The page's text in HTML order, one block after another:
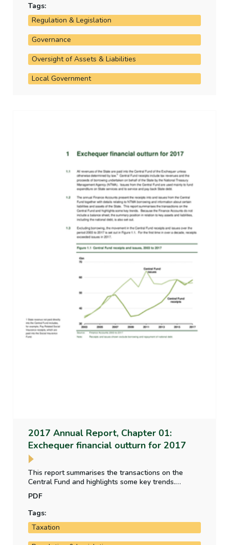
has increased through the operation of the National
Oversight and Audit Commission.
Tags:
Regulation & Legislation
Governance
Oversight of Assets & Liabilities
Local Government
2017 Annual Report, Chapter 01:
Exchequer financial outturn for 2017
This report summarises the transactions on the
Central Fund and highlights some key trends.
balance sheet, the summary position in relation to
key assets and liabilities, including the national debt,
is also set out.
PDF
Tags:
Taxation